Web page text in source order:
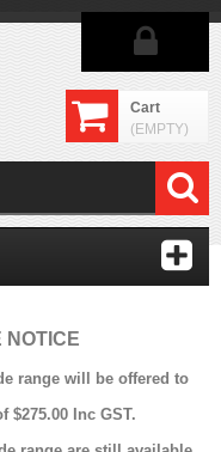
Cart
(EMPTY)
NOTICE
range will be offered to
Inc GST.